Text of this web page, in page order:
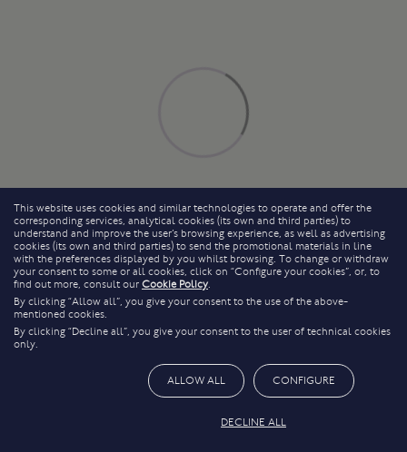
This website uses cookies and similar technologies to operate and offer the
corresponding services, analytical cookies (its own and third parties) to
understand and improve the user’s browsing experience, as well as advertising
cookies (its own and third parties) to send the promotional materials in line
with the preferences displayed by you whilst browsing. To change or withdraw
your consent to some or all cookies, click on “Configure your cookies”, or, to
find out more, consult our Cookie Policy.
By clicking “Allow all”, you give your consent to the use of the above-
mentioned cookies.
By clicking “Decline all”, you give your consent to the user of technical cookies
only.
ALLOW ALL CONFIGURE
DECLINE ALL